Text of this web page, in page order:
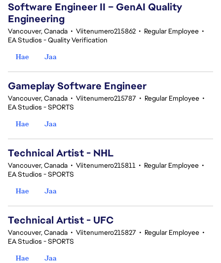
Software Engineer II – GenAI Quality
Engineering
Vancouver, Canada • Viitenumero215862 • Regular Employee •
EA Studios - Quality Verification
Hae
Jaa
Gameplay Software Engineer
Vancouver, Canada • Viitenumero215787 • Regular Employee •
EA Studios - SPORTS
Hae
Jaa
Technical Artist - NHL
Vancouver, Canada • Viitenumero215811 • Regular Employee •
EA Studios - SPORTS
Hae
Jaa
Technical Artist - UFC
Vancouver, Canada • Viitenumero215827 • Regular Employee •
EA Studios - SPORTS
Hae
Jaa